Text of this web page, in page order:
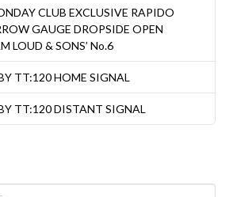
CLUB EXCLUSIVE RAPIDO
GAUGE DROPSIDE OPEN
LOUD & SONS’ No.6
TT:120 HOME SIGNAL
TT:120 DISTANT SIGNAL